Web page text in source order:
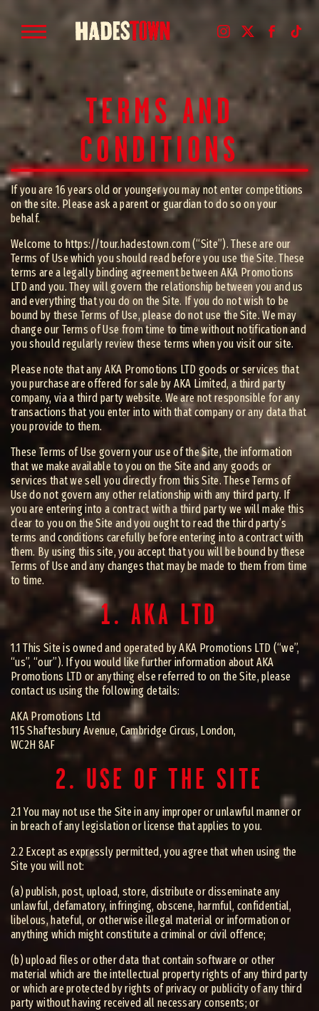
TERMS AND
CONDITIONS
If you are 16 years old or younger you may not enter competitions
on the site. Please ask a parent or guardian to do so on your
behalf.
Welcome to https://tour.hadestown.com (“Site”). These are our
Terms of Use which you should read before you use the Site. These
terms are a legally binding agreement between AKA Promotions
LTD and you. They will govern the relationship between you and us
and everything that you do on the Site. If you do not wish to be
bound by these Terms of Use, please do not use the Site. We may
change our Terms of Use from time to time without notification and
you should regularly review these terms when you visit our site.
Please note that any AKA Promotions LTD goods or services that
you purchase are offered for sale by AKA Limited, a third party
company, via a third party website. We are not responsible for any
transactions that you enter into with that company or any data that
you provide to them.
These Terms of Use govern your use of the Site, the information
that we make available to you on the Site and any goods or
services that we sell you directly from this Site. These Terms of
Use do not govern any other relationship with any third party. If
you are entering into a contract with a third party we will make this
clear to you on the Site and you ought to read the third party’s
terms and conditions carefully before entering into a contract with
them. By using this site, you accept that you will be bound by these
Terms of Use and any changes that may be made to them from time
to time.
1. AKA LTD
1.1 This Site is owned and operated by AKA Promotions LTD (“we”,
“us”, “our”). If you would like further information about AKA
Promotions LTD or anything else referred to on the Site, please
contact us using the following details:
AKA Promotions Ltd
115 Shaftesbury Avenue, Cambridge Circus, London,
WC2H 8AF
2. USE OF THE SITE
2.1 You may not use the Site in any improper or unlawful manner or
in breach of any legislation or license that applies to you.
2.2 Except as expressly permitted, you agree that when using the
Site you will not:
(a) publish, post, upload, store, distribute or disseminate any
unlawful, defamatory, infringing, obscene, harmful, confidential,
libelous, hateful, or otherwise illegal material or information or
anything which might constitute a criminal or civil offence;
(b) upload files or other data that contain software or other
material which are the intellectual property rights of any third party
or which are protected by rights of privacy or publicity of any third
party without having received all necessary consents; or